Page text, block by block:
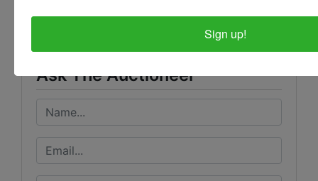
Ask The Auctioneer
Sign up!